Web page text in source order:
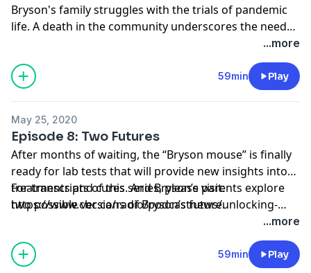
Bryson's family struggles with the trials of pandemic
life. A death in the community underscores the need
for a cure — and promising new research might make
...more
59min Play
May 25, 2020
Episode 8: Two Futures
After months of waiting, the “Bryson mouse” is finally
ready for lab tests that will provide new insights into
treatments and cures. And Bryson’s parents explore
two possible versions of Bryson’s future.
For transcripts of this series, please visit:
https://www.cbc.ca/radio/podcastnews/unlocking-
...more
59min Play